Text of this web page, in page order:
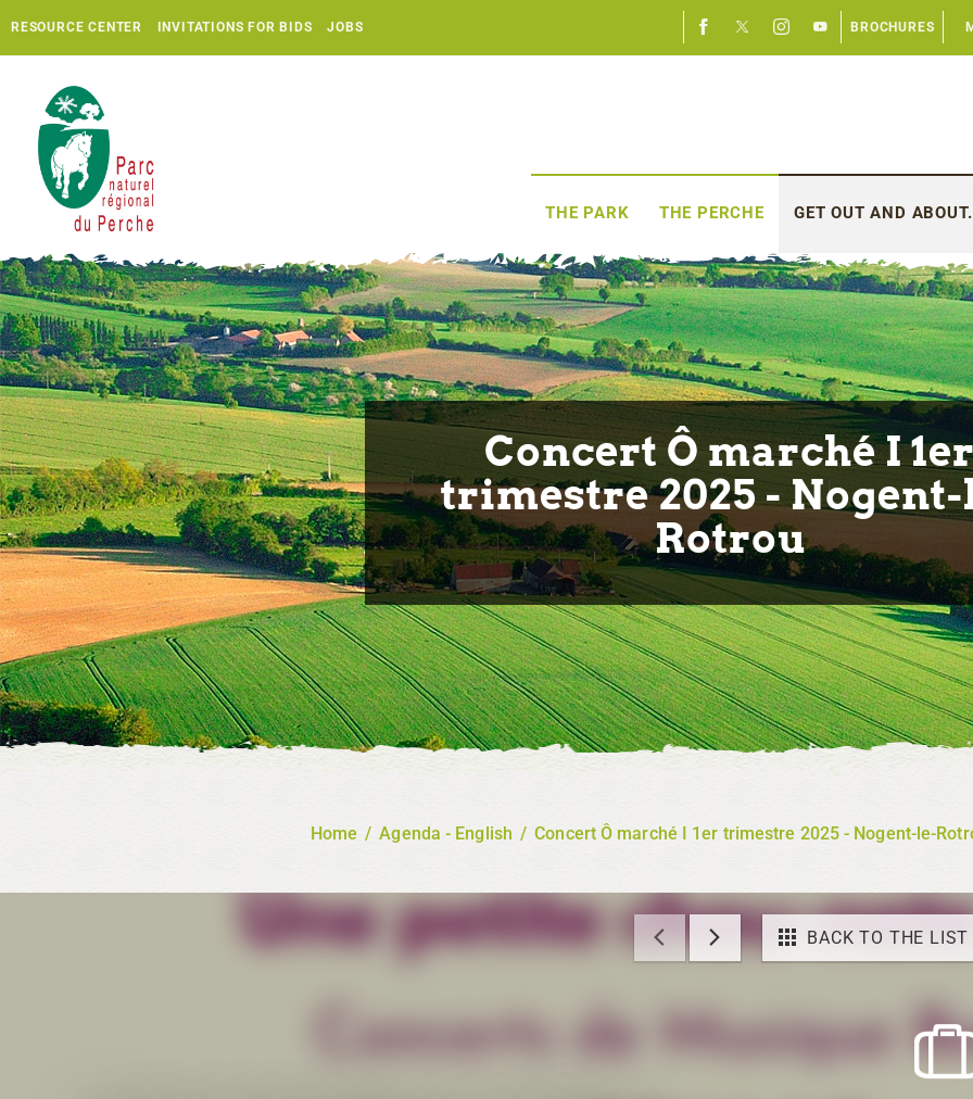
RESOURCE CENTER INVITATIONS FOR BIDS JOBS BROCHURES
THE PARK THE PERCHE GET OUT AND
Concert Ô marché I
trimestre 2025 -
Rotrou
Home / Agenda - English / Concert Ô marché I 1er trimestre 2025 - Nogent-le-
BACK TO THE LIST